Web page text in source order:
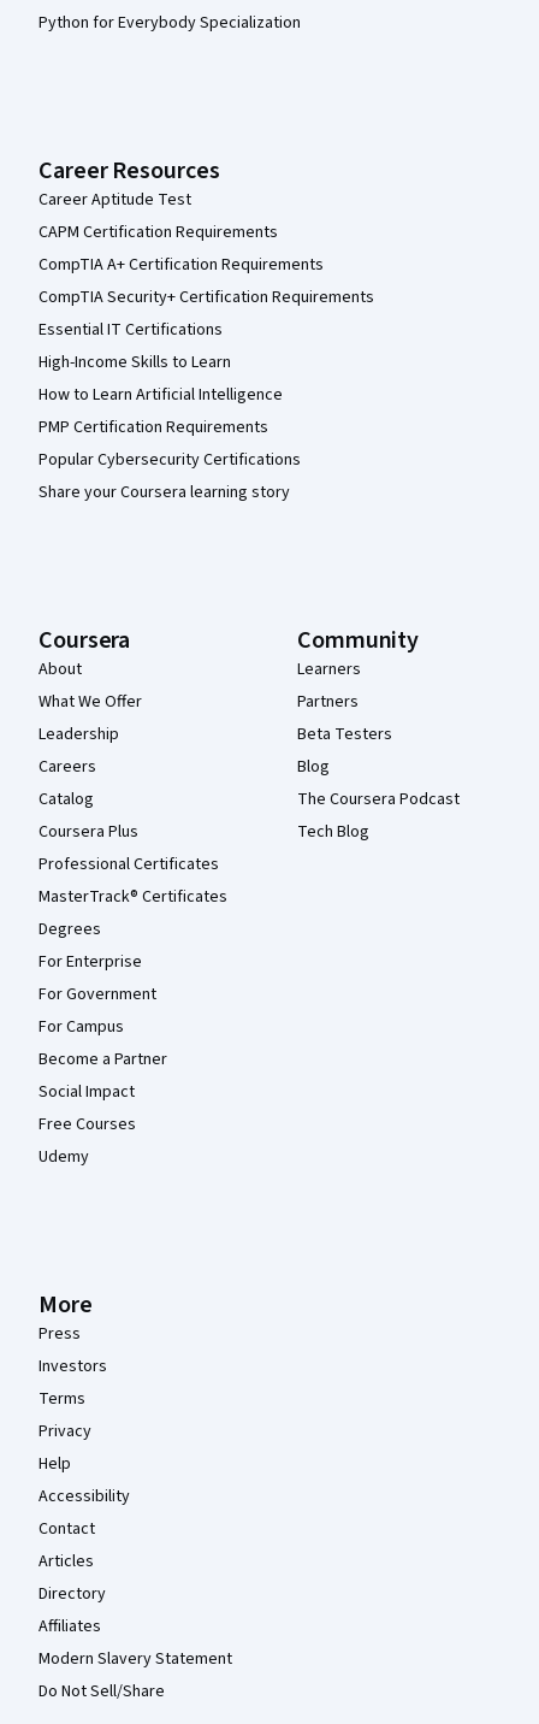
Python for Everybody Specialization
Career Resources
Career Aptitude Test
CAPM Certification Requirements
CompTIA A+ Certification Requirements
CompTIA Security+ Certification Requirements
Essential IT Certifications
High-Income Skills to Learn
How to Learn Artificial Intelligence
PMP Certification Requirements
Popular Cybersecurity Certifications
Share your Coursera learning story
Coursera
About
What We Offer
Leadership
Careers
Catalog
Coursera Plus
Professional Certificates
MasterTrack® Certificates
Degrees
For Enterprise
For Government
For Campus
Become a Partner
Social Impact
Free Courses
Udemy
Community
Learners
Partners
Beta Testers
Blog
The Coursera Podcast
Tech Blog
More
Press
Investors
Terms
Privacy
Help
Accessibility
Contact
Articles
Directory
Affiliates
Modern Slavery Statement
Do Not Sell/Share